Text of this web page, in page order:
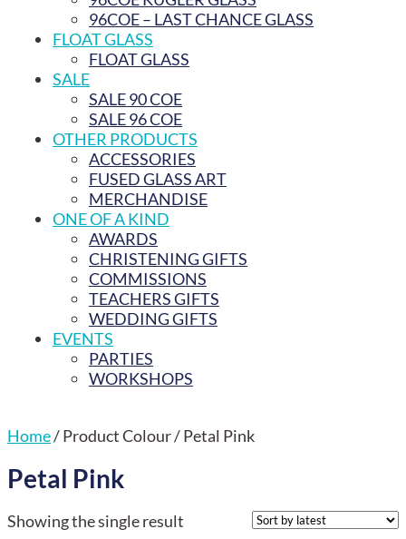
96COE – LAST CHANCE GLASS
FLOAT GLASS
FLOAT GLASS
SALE
SALE 90 COE
SALE 96 COE
OTHER PRODUCTS
ACCESSORIES
FUSED GLASS ART
MERCHANDISE
ONE OF A KIND
AWARDS
CHRISTENING GIFTS
COMMISSIONS
TEACHERS GIFTS
WEDDING GIFTS
EVENTS
PARTIES
WORKSHOPS
Home/ Product Colour / Petal Pink
Petal Pink
Showing the single result